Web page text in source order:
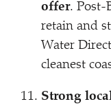
offer. Post-
retain and
Water
cleanest
Strong